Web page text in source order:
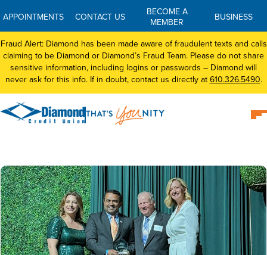
APPOINTMENTS CONTACT US
BECOME A
MEMBER
BUSINESS
Fraud Alert: Diamond has been made aware of fraudulent texts and calls
claiming to be Diamond or Diamond’s Fraud Team. Please do not share
sensitive information, including logins or passwords – Diamond will
never ask for this info. If in doubt, contact us directly at 610.326.5490.